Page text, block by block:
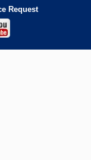
Request